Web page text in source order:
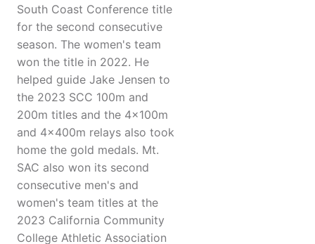
South Coast Conference title
for the second consecutive
season. The women's team
won the title in 2022. He
helped guide Jake Jensen to
the 2023 SCC 100m and
200m titles and the 4x100m
and 4x400m relays also took
home the gold medals. Mt.
SAC also won its second
consecutive men's and
women's team titles at the
2023 California Community
College Athletic Association